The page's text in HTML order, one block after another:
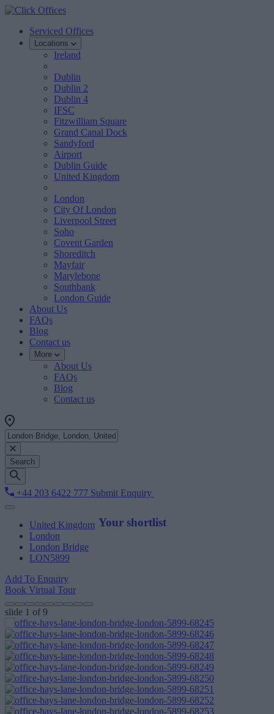
Serviced Offices
Locations
Ireland
Dublin
Dublin 2
Dublin 4
IFSC
Fitzwilliam Square
Grand Canal Dock
Sandyford
Airport
Dublin Guide
United Kingdom
London
City Of London
Liverpool Street
Soho
Covent Garden
Shoreditch
Mayfair
Marylebone
Southbank
London Guide
About Us
FAQs
Blog
Contact us
More
About Us
FAQs
Blog
Contact us
Search
+44 203 6422 777 Submit Enquiry
Your shortlist
United Kingdom
London
London Bridge
LON5899
Add To Enquiry
Book Virtual Tour
slide 1 of 9